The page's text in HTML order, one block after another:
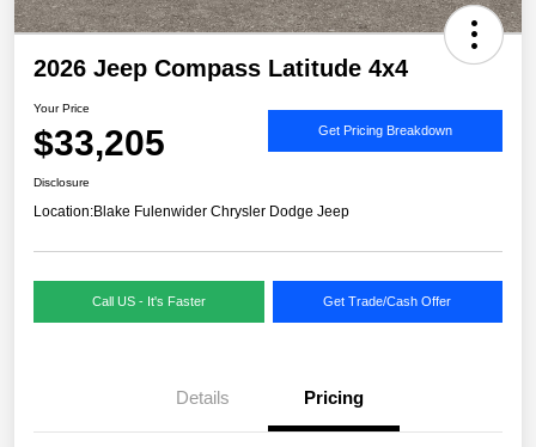
2026 Jeep Compass Latitude 4x4
Your Price
$33,205 Get Pricing Breakdown
Disclosure
Location:Blake Fulenwider Chrysler Dodge Jeep
Call US - It's Faster Get Trade/Cash Offer
Details Pricing